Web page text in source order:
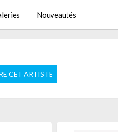
Nouveautés
CET ARTISTE